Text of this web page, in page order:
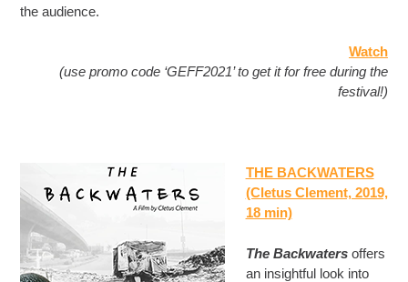
the audience.
Watch
(use promo code ‘GEFF2021’ to get it for free during the
festival!)
THE BACKWATERS
(Cletus Clement, 2019,
18 min)
The Backwatersoffers
an insightful look into